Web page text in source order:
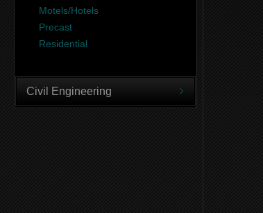
Motels/Hotels
Precast
Residential
Civil Engineering